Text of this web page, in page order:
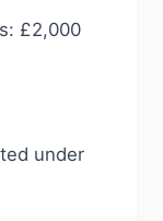
£2,000
under